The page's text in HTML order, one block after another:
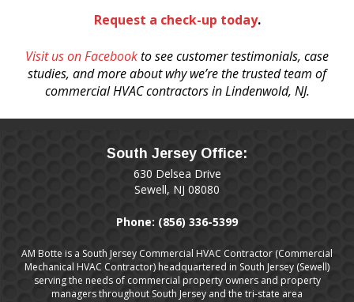
Request a check-up today.
Visit us on Facebookto see customer testimonials, case
studies, and more about why we’re the trusted team of
commercial HVAC contractors in Lindenwold, NJ.
South Jersey Office:
630 Delsea Drive
Sewell, NJ 08080
Phone: (856) 336-5399
AM Botte is a South Jersey Commercial HVAC Contractor (Commercial
Mechanical HVAC Contractor) headquartered in South Jersey (Sewell)
serving the needs of commercial property owners and property
managers throughout South Jersey and the tri-state area